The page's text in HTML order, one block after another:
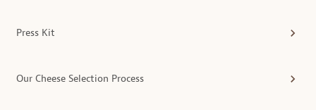
Press Kit
Our Cheese Selection Process